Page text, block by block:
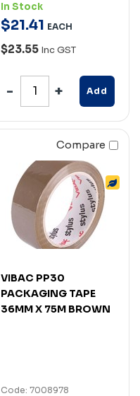
In Stock
$21.41 EACH
$23.55 Inc GST
Add
Compare
VIBAC PP30
PACKAGING TAPE
36MM X 75M BROWN
Code: 7008978